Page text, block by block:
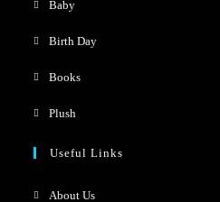
Baby
Birth Day
Books
Plush
Useful Links
About Us